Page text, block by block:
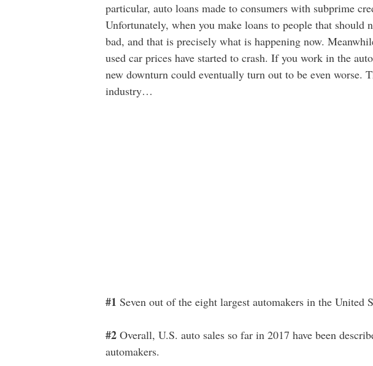
particular, auto loans made to consumers with subprime
Unfortunately, when you make loans to people that
bad, and that is precisely what is happening now.
used car prices have started to crash. If you work in the
new downturn could eventually turn out to be even worse.
industry…
#1 Seven out of the eight largest automakers in the United
#2 Overall, U.S. auto sales so far in 2017 have been
automakers.